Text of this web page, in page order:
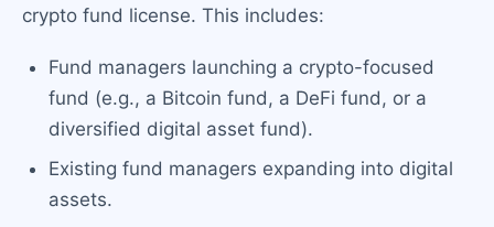
crypto fund license. This includes:
Fund managers launching a crypto-focused
fund (e.g., a Bitcoin fund, a DeFi fund, or a
diversified digital asset fund).
Existing fund managers expanding into digital
assets.